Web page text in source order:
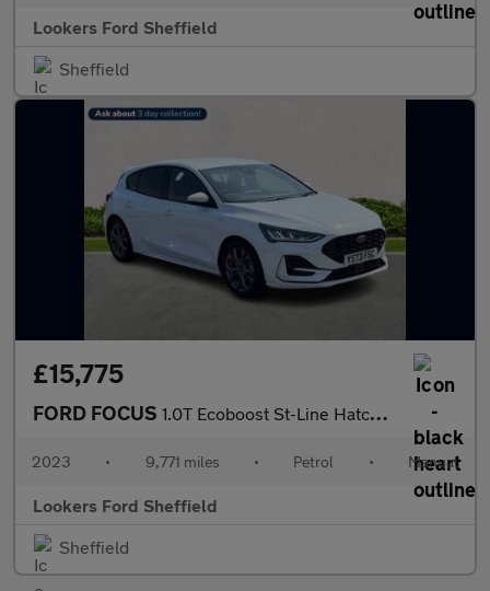
Lookers Ford Sheffield
Sheffield
£15,775
FORD FOCUS 1.0T Ecoboost St-Line Hatchback 5Dr Petrol Manual Euro 6 (S/S) (
2023 • 9,771 miles • Petrol • Manual
Lookers Ford Sheffield
Sheffield